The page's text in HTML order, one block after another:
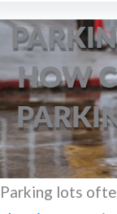
HOW
Parking lots